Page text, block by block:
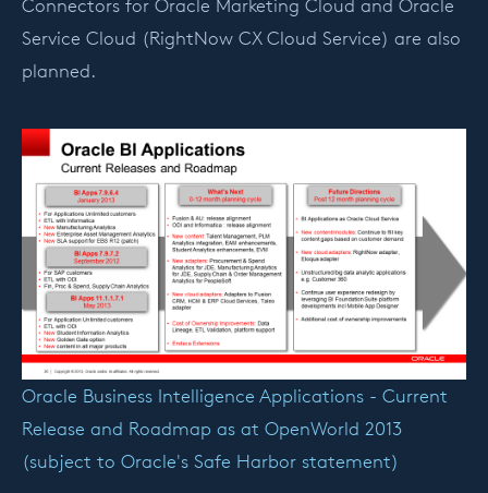
Connectors for Oracle Marketing Cloud and Oracle
Service Cloud (RightNow CX Cloud Service) are also
planned.
Oracle Business Intelligence Applications - Current
Release and Roadmap as at OpenWorld 2013
(subject to Oracle's Safe Harbor statement)